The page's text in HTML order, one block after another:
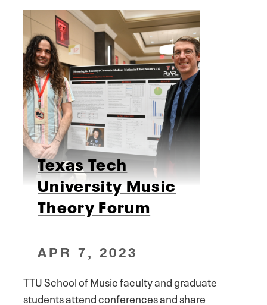
Texas Tech
University Music
Theory Forum
APR 7, 2023
TTU School of Music faculty and graduate
students attend conferences and share